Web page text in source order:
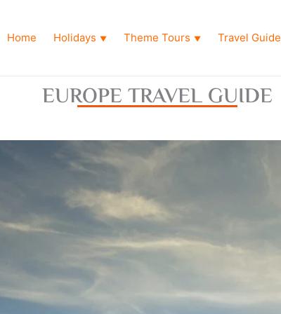
Home Holidays ▼ Theme Tours ▼ Travel Guide
EUROPE TRAVEL GUIDE